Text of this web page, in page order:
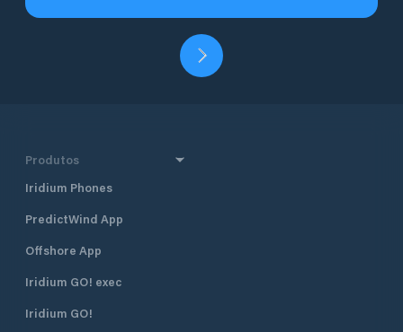
Produtos
Iridium Phones
PredictWind App
Offshore App
Iridium GO! exec
Iridium GO!